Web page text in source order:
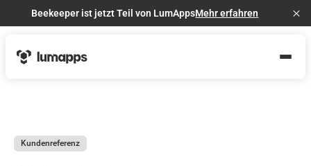
Beekeeper ist jetzt Teil von LumAppsMehr erfahren
Kundenreferenz